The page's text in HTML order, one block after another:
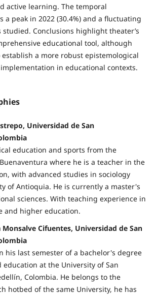
active learning. The temporal
a peak in 2022 (30.4%) and a fluctuating
Conclusions highlight theater’s
educational tool, although
a more robust epistemological
in educational contexts.
Universidad de San
education and sports from the
where he is a teacher in the
with advanced studies in sociology
of Antioquia. He is currently a master's
sciences. With teaching experience in
and higher education.
Cifuentes, Universidad de San
his last semester of a bachelor's degree
at the University of San
Colombia. He belongs to the
hotbed of the same University, he has